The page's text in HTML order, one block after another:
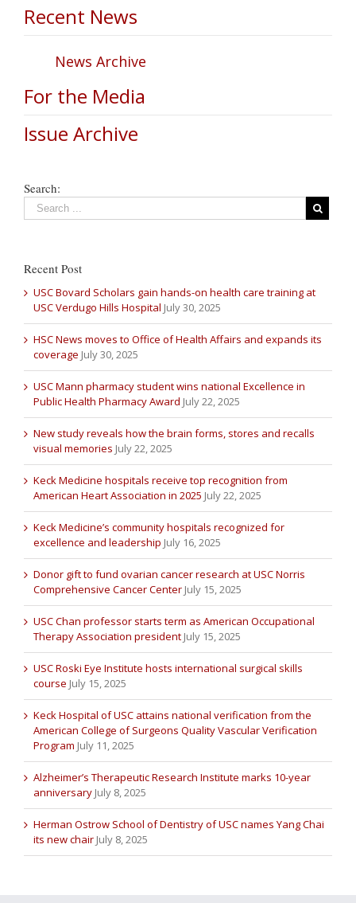
Recent News
News Archive
For the Media
Issue Archive
Search:
Recent Post
USC Bovard Scholars gain hands-on health care training at
USC Verdugo Hills Hospital July 30, 2025
HSC News moves to Office of Health Affairs and expands its
coverage July 30, 2025
USC Mann pharmacy student wins national Excellence in
Public Health Pharmacy Award July 22, 2025
New study reveals how the brain forms, stores and recalls
visual memories July 22, 2025
Keck Medicine hospitals receive top recognition from
American Heart Association in 2025 July 22, 2025
Keck Medicine’s community hospitals recognized for
excellence and leadership July 16, 2025
Donor gift to fund ovarian cancer research at USC Norris
Comprehensive Cancer Center July 15, 2025
USC Chan professor starts term as American Occupational
Therapy Association president July 15, 2025
USC Roski Eye Institute hosts international surgical skills
course July 15, 2025
Keck Hospital of USC attains national verification from the
American College of Surgeons Quality Vascular Verification
Program July 11, 2025
Alzheimer’s Therapeutic Research Institute marks 10-year
anniversary July 8, 2025
Herman Ostrow School of Dentistry of USC names Yang Chai
its new chair July 8, 2025